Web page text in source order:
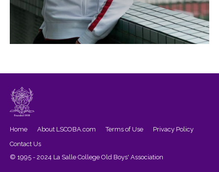
Home About LSCOBA.com Terms of Use
Privacy Policy
Contact Us
© 1995 - 2024 La Salle College Old Boys' Association